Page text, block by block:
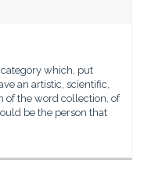
which, put
an artistic, scientific,
of the word collection, of
be the person that